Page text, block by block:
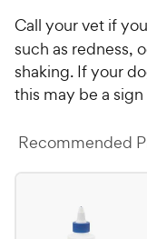
Call your vet if
such as redness,
shaking. If your
this may be a
Recommended